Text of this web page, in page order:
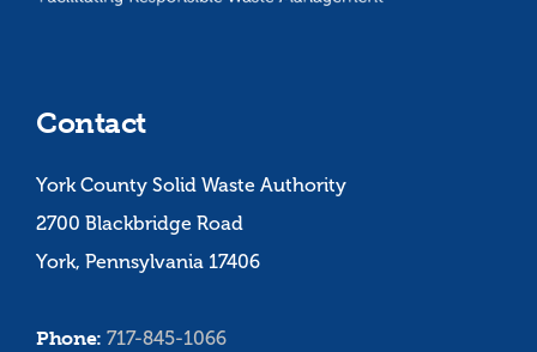
Contact
York County Solid Waste Authority
2700 Blackbridge Road
York, Pennsylvania 17406
Phone: 717-845-1066